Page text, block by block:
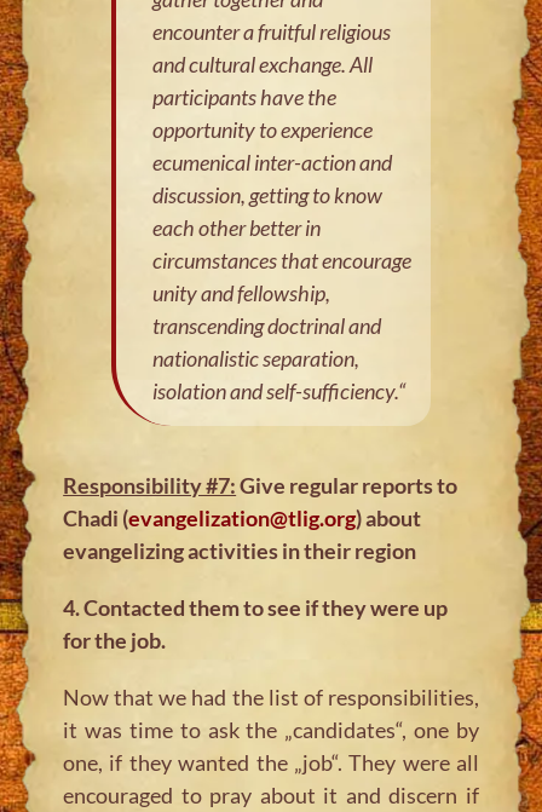
encounter a fruitful religious
and cultural exchange. All
participants have the
opportunity to experience
ecumenical inter-action and
discussion, getting to know
each other better in
circumstances that encourage
unity and fellowship,
transcending doctrinal and
nationalistic separation,
isolation and self-sufficiency.“
Responsibility #7:Give regular reports to
Chadi (evangelization@tlig.org) about
evangelizing activities in their region
4. Contacted them to see if they were up
for the job.
Now that we had the list of responsibilities,
it was time to ask the „candidates“, one by
one, if they wanted the „job“. They were all
encouraged to pray about it and discern if